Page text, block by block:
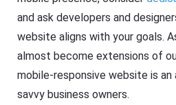
and ask developers and
website aligns with your goals.
almost become extensions of
mobile-responsive website is
savvy business owners.